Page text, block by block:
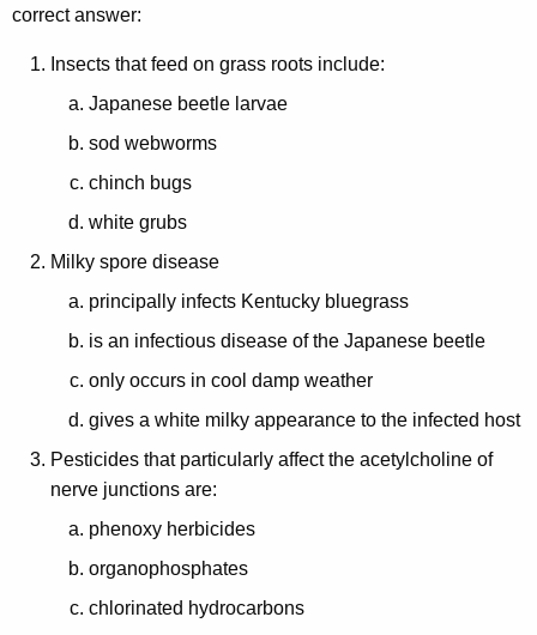
n
correct answer:
Insects that feed on grass roots include:
Japanese beetle larvae
sod webworms
chinch bugs
white grubs
Milky spore disease
principally infects Kentucky bluegrass
is an infectious disease of the Japanese beetle
only occurs in cool damp weather
gives a white milky appearance to the infected host
Pesticides that particularly affect the acetylcholine of
nerve junctions are:
phenoxy herbicides
organophosphates
chlorinated hydrocarbons